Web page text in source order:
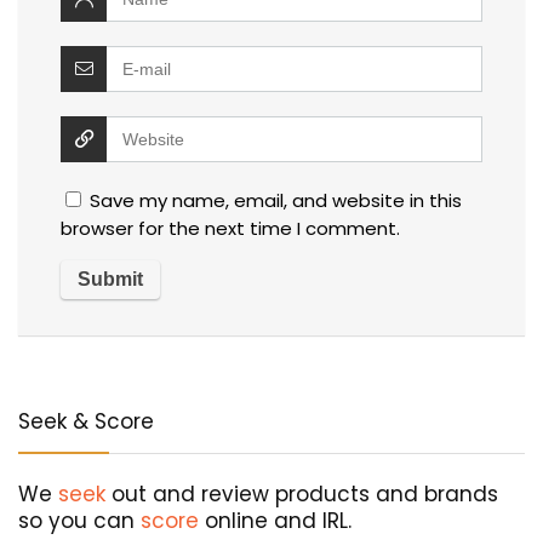
Save my name, email, and website in this
browser for the next time I comment.
Seek & Score
We seek out and review products and brands
so you can score online and IRL.